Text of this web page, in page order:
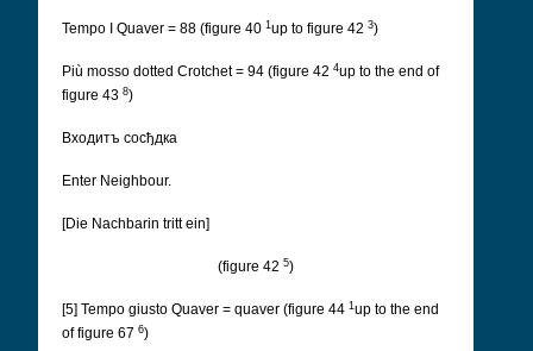
Tempo I Quaver = 88 (figure 40 1 up to figure 42 3)
Più mosso dotted Crotchet = 94 (figure 42 4up to the end of
figure 43 8)
Входитъ сосђдка
Enter Neighbour.
[Die Nachbarin tritt ein]
(figure 42 5)
[5] Tempo giusto Quaver = quaver (figure 44 1 up to the end
of figure 67 6)